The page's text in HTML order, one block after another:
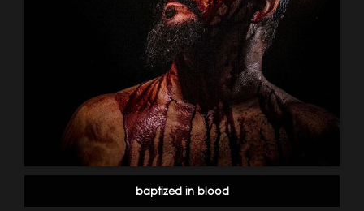
baptized in blood